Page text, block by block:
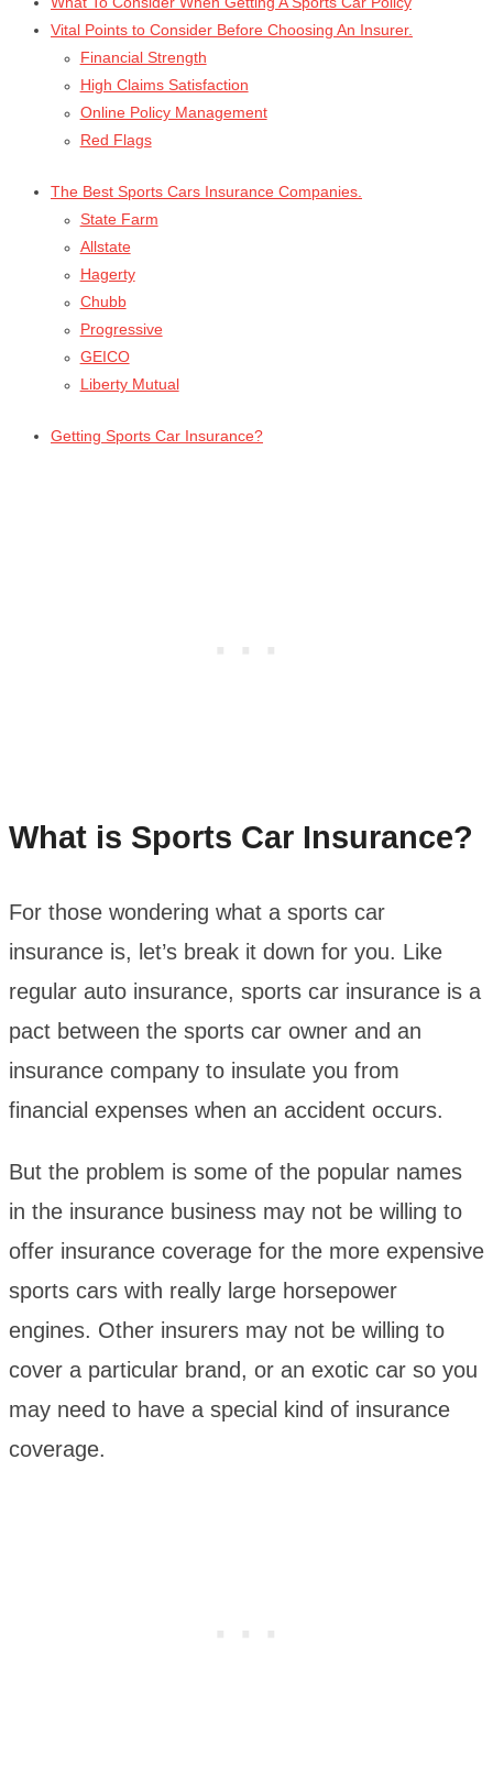
Vital Points to Consider Before Choosing An Insurer.
Financial Strength
High Claims Satisfaction
Online Policy Management
Red Flags
The Best Sports Cars Insurance Companies.
State Farm
Allstate
Hagerty
Chubb
Progressive
GEICO
Liberty Mutual
Getting Sports Car Insurance?
What is Sports Car Insurance?
For those wondering what a sports car
insurance is, let’s break it down for you. Like
regular auto insurance, sports car insurance is a
pact between the sports car owner and an
insurance company to insulate you from
financial expenses when an accident occurs.
But the problem is some of the popular names
in the insurance business may not be willing to
offer insurance coverage for the more expensive
sports cars with really large horsepower
engines. Other insurers may not be willing to
cover a particular brand, or an exotic car so you
may need to have a special kind of insurance
coverage.